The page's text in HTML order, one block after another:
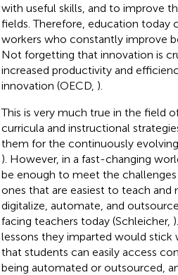
with useful skills, and to improve
fields. Therefore, education today
workers who constantly improve
Not forgetting that innovation is
increased productivity and
innovation (OECD, ).
This is very much true in the field
curricula and instructional
them for the continuously
). However, in a fast-changing
be enough to meet the
ones that are easiest to teach and
digitalize, automate, and
facing teachers today (Schleicher,
lessons they imparted would stick
that students can easily access
being automated or outsourced,